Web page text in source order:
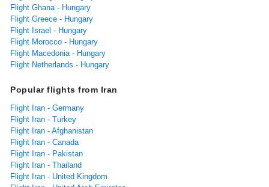
Flight Ghana - Hungary
Flight Greece - Hungary
Flight Israel - Hungary
Flight Morocco - Hungary
Flight Macedonia - Hungary
Flight Netherlands - Hungary
Popular flights from Iran
Flight Iran - Germany
Flight Iran - Turkey
Flight Iran - Afghanistan
Flight Iran - Canada
Flight Iran - Pakistan
Flight Iran - Thailand
Flight Iran - United Kingdom